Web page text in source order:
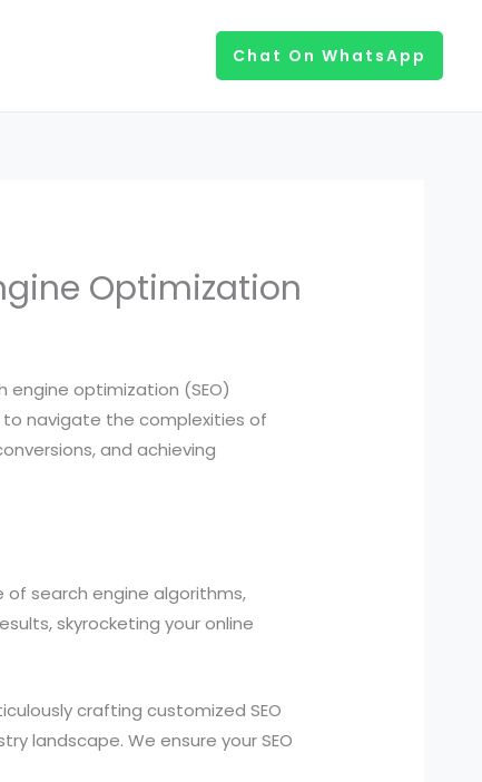
Chat On WhatsApp
Optimization
engine optimization (SEO)
to navigate the complexities of
and achieving
of search engine algorithms,
skyrocketing your online
crafting customized SEO
landscape. We ensure your SEO